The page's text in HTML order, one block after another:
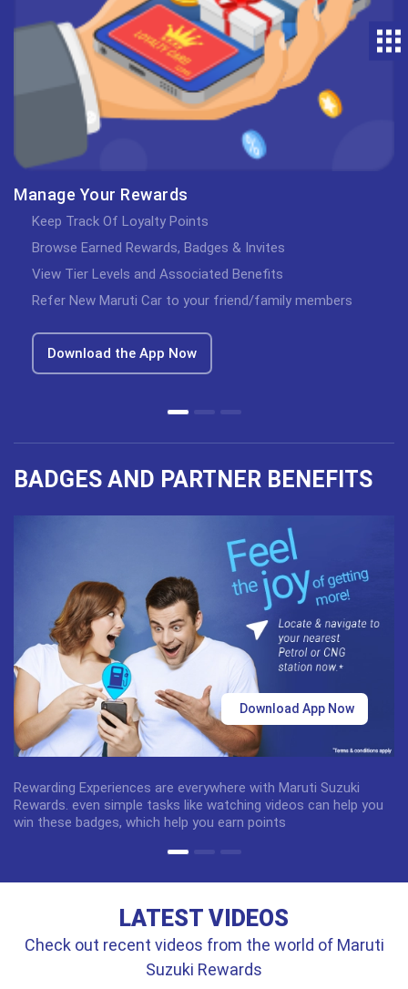
Manage Your Rewards
Keep Track Of Loyalty Points
Browse Earned Rewards, Badges & Invites
View Tier Levels and Associated Benefits
Refer New Maruti Car to your friend/family members
Download the App Now
BADGES AND PARTNER BENEFITS
Download App Now
Rewarding Experiences are everywhere with Maruti Suzuki
Rewards. even simple tasks like watching videos can help you
win these badges, which help you earn points
LATEST VIDEOS
Check out recent videos from the world of Maruti
Suzuki Rewards